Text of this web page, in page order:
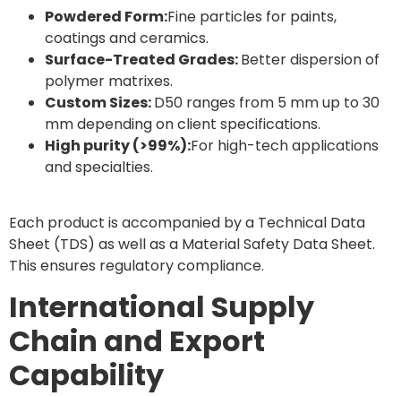
Powdered Form:Fine particles for paints,
coatings and ceramics.
Surface-Treated Grades:Better dispersion of
polymer matrixes.
Custom Sizes:D50 ranges from 5 mm up to 30
mm depending on client specifications.
High purity (>99%):For high-tech applications
and specialties.
Each product is accompanied by a Technical Data
Sheet (TDS) as well as a Material Safety Data Sheet.
This ensures regulatory compliance.
International Supply
Chain and Export
Capability